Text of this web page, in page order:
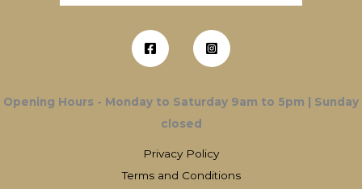
Opening Hours - Monday to Saturday 9am to 5pm | Sunday
closed
Privacy Policy
Terms and Conditions